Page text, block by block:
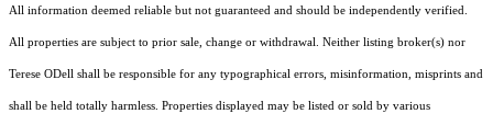
All information deemed reliable but not guaranteed and should be independently verified.
All properties are subject to prior sale, change or withdrawal. Neither listing broker(s) nor
Terese ODell shall be responsible for any typographical errors, misinformation, misprints and
shall be held totally harmless. Properties displayed may be listed or sold by various